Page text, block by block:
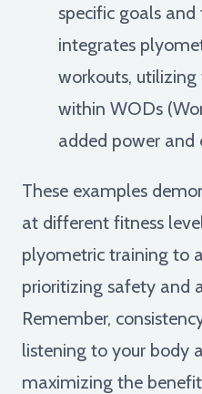
specific goals
integrates
workouts,
within WODs
added power and
These examples
at different fitness
plyometric training to
prioritizing safety and
Remember,
listening to your body
maximizing the